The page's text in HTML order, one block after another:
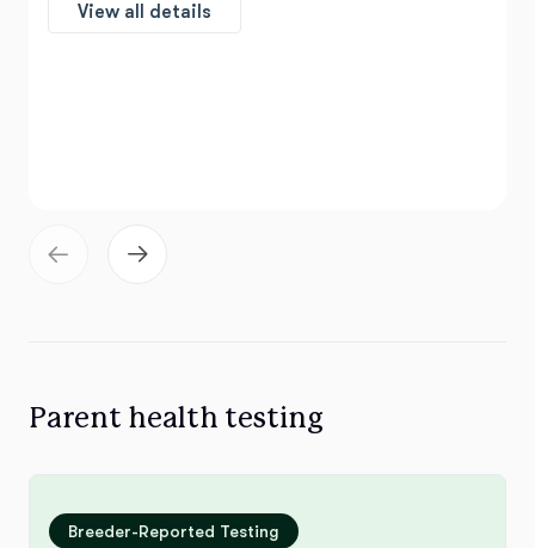
View all details
Parent health testing
Breeder-Reported Testing